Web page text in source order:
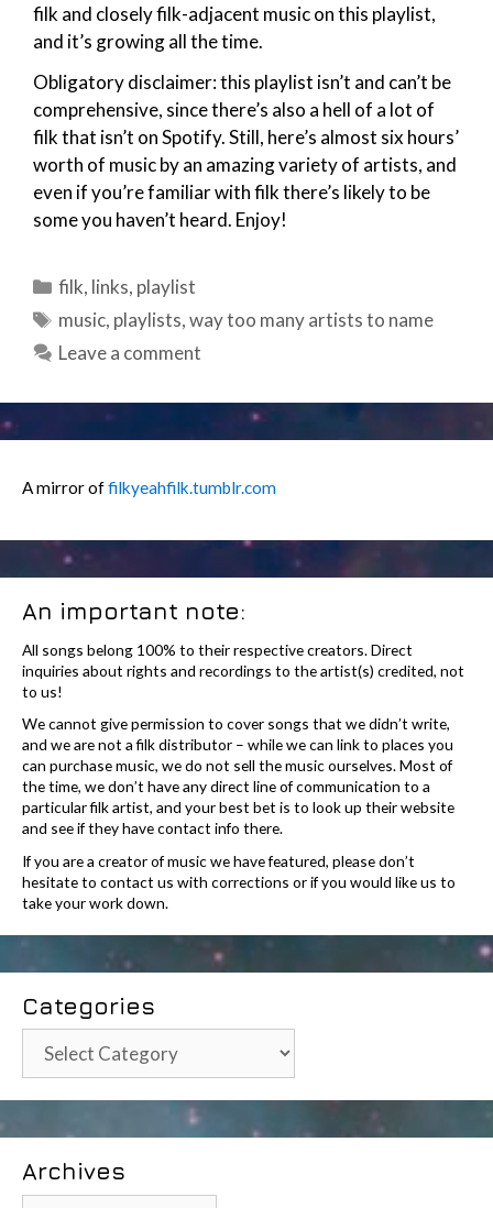
filk and closely filk-adjacent music on this playlist,
and it’s growing all the time.
Obligatory disclaimer: this playlist isn’t and can’t be
comprehensive, since there’s also a hell of a lot of
filk that isn’t on Spotify. Still, here’s almost six hours’
worth of music by an amazing variety of artists, and
even if you’re familiar with filk there’s likely to be
some you haven’t heard. Enjoy!
Categories
filk, links, playlist
Tags
music, playlists,way too many artists to name
Leave a comment
A mirror offilkyeahfilk.tumblr.com
An important note:
All songs belong 100% to their respective creators. Direct
inquiries about rights and recordings to the artist(s) credited, not
to us!
We cannot give permission to cover songs that we didn’t write,
and we are not a filk distributor – while we can link to places you
can purchase music, we do not sell the music ourselves. Most of
the time, we don’t have any direct line of communication to a
particular filk artist, and your best bet is to look up their website
and see if they have contact info there.
If you are a creator of music we have featured, please don’t
hesitate to contact us with corrections or if you would like us to
take your work down.
Categories
Categories
Archives